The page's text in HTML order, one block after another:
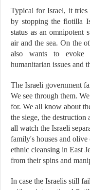
Typical for Israel, it
by stopping the flotilla
status as an omnipotent
air and the sea. On the
also wants to evoke
humanitarian issues and
The Israeli government
We see through them.
for. We all know about
the siege, the destruction
all watch the Israeli
family's houses and
ethnic cleansing in East
from their spins and
In case the Israelis still